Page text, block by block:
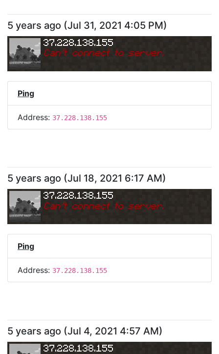
5 years ago (Jul 31, 2021 4:05 PM)
37.228.138.155
Can't connect to server.
Ping
Address: 37.228.138.155
5 years ago (Jul 18, 2021 6:17 AM)
37.228.138.155
Can't connect to server.
Ping
Address: 37.228.138.155
5 years ago (Jul 4, 2021 4:57 AM)
37.228.138.155